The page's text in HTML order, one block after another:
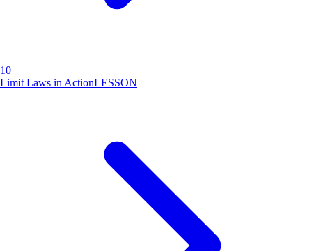
10
Limit Laws in ActionLESSON